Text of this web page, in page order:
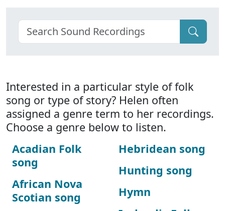
Interested in a particular style of folk
song or type of story? Helen often
assigned a genre term to her recordings.
Choose a genre below to listen.
Acadian Folk
song
African Nova
Scotian song
Hebridean song
Hunting song
Hymn